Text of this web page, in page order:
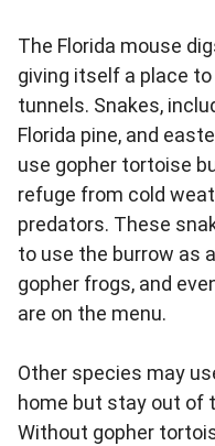
The Florida mouse
giving itself a place
tunnels. Snakes,
Florida pine, and
use gopher tortoise
refuge from cold
predators. These
to use the burrow as
gopher frogs, and
are on the menu.
Other species may
home but stay out of
Without gopher